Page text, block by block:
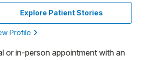
Explore Patient Stories
Profile
or in-person appointment with an